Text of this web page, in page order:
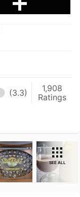
(3.3)
1,908
Ratings
SEE ALL